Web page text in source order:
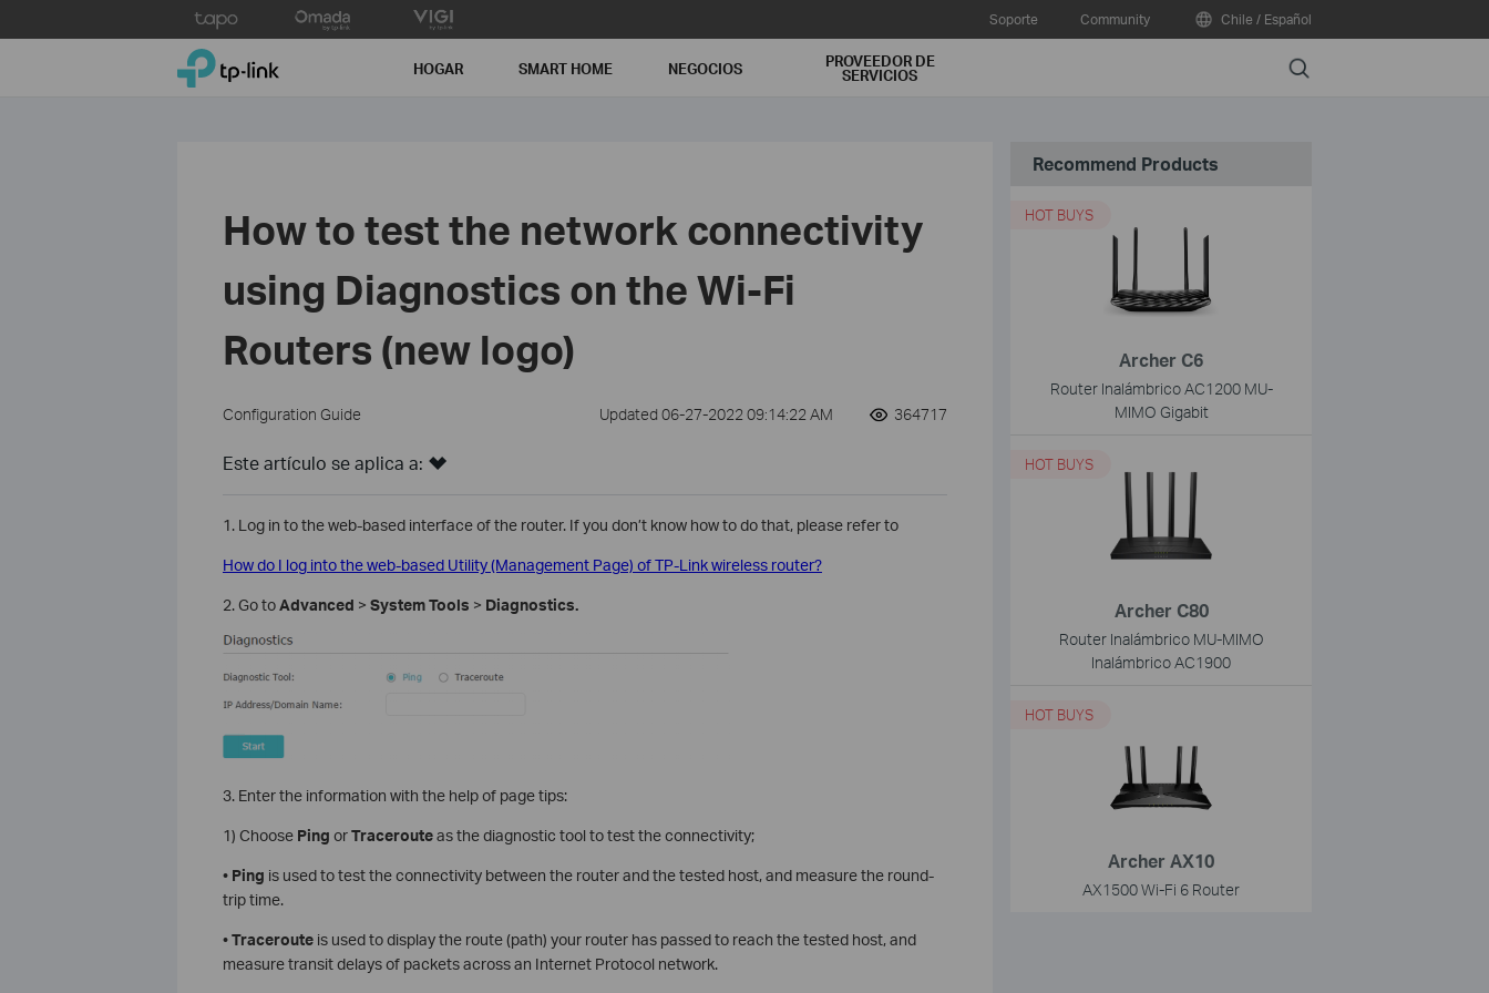
to
Soporte Community Chile / Español
TP-Link, Reliably Smart HOGAR SMART HOME NEGOCIOS PROVEEDOR DE
SERVICIOS Search
How to test the network connectivity
using Diagnostics on the Wi-Fi
Routers (new logo)
Configuration Guide Updated 06-27-2022 09:14:22 AM 364717
Este artículo se aplica a:
1. Log in to the web-based interface of the router. If you don’t know how to do that, please refer to
How do I log into the web-based Utility (Management Page) of TP-Link wireless router?
2. Go toAdvanced > System Tools > Diagnostics.
3. Enter the information with the help of page tips:
1) Choose Ping orTracerouteas the diagnostic tool to test the connectivity;
• Ping is used to test the connectivity between the router and the tested host, and measure the round-
trip time.
•Tracerouteis used to display the route (path) your router has passed to reach the tested host, and
measure transit delays of packets across an Internet Protocol network.
Recommend Products
Archer C6
Router Inalámbrico AC1200 MU-
MIMO Gigabit
HOT BUYS
Archer C80
Router Inalámbrico MU-MIMO
Inalámbrico AC1900
HOT BUYS
Archer AX10
AX1500 Wi-Fi 6 Router
HOT BUYS